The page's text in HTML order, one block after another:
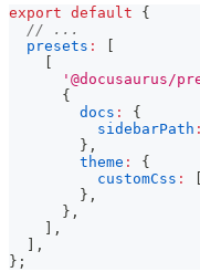
export default
{
// ...
presets :
'@docusaurus/
{
docs :
{
sidebarPath :
} ,
theme :
{
customCss :
} ,
} ,
,
,
} ;